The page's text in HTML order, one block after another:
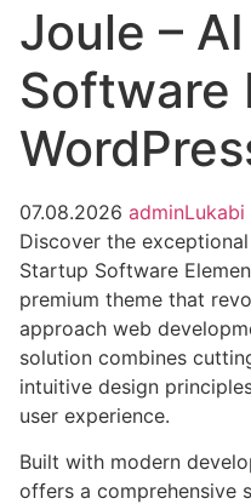
Joule –
Software
07.08.2026 adminLukabi
Discover the
Startup Software
premium theme that
approach web
solution combines
intuitive design
user experience.
Built with modern
offers a comprehensive